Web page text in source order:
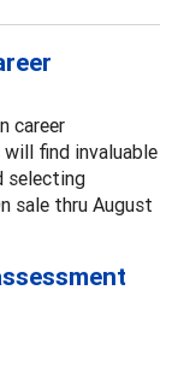
career
find invaluable
selecting
sale thru August